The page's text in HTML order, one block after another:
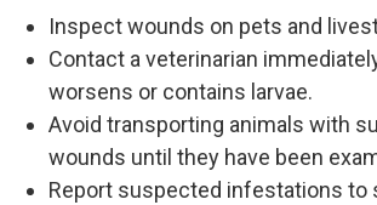
Inspect wounds on pets and
Contact a veterinarian
worsens or contains larvae.
Avoid transporting animals with
wounds until they have been
Report suspected infestations to